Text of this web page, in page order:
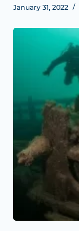
January 31, 2022